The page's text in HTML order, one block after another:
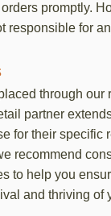
promptly.
responsible for
through
partner
for their specific
recommend
to help you
and thriving of